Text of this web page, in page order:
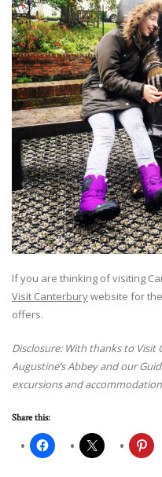
If you are thinking of visiting
Visit Canterburywebsite for
offers.
Disclosure: With thanks to
Augustine’s Abbey and our
excursions and
Share this: